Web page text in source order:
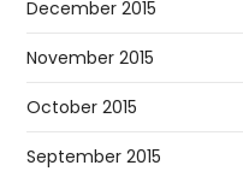
December 2015
November 2015
October 2015
September 2015